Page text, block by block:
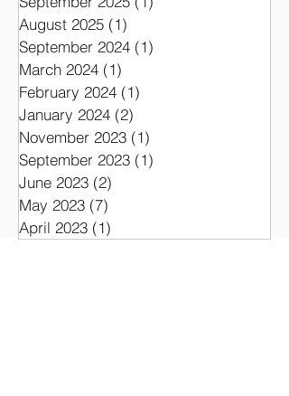
July 2026 (1) 1 post
September 2025 (1)
August 2025
(1)
September 2024 (1)
March 2024 (1)1 post
February 2024 (1)1 post
January 2024 (2) 2 posts
November 2023
September 2023
June 2023 (2)
May 2023 (7)7 posts